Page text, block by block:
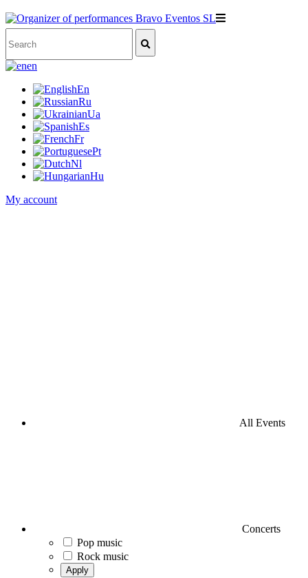
en
En
Ru
Ua
Es
Fr
Pt
Nl
Hu
My account
All Events
Concerts
Pop music
Rock music
Apply